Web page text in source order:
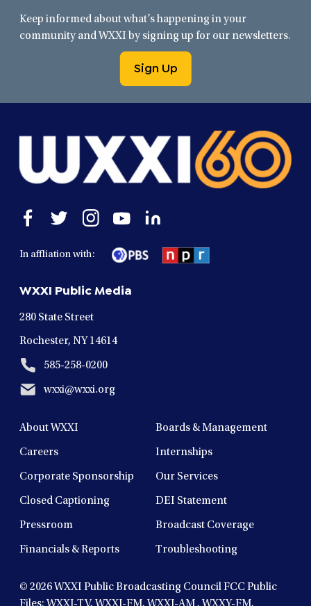
Keep informed about what’s happening in your
community and WXXI by signing up for our newsletters.
Sign Up
Open
facebook
a
window
Open
twitter
a
window
Open
instagram
a
window
Open
in
a
window
Open
In affliation with:
WXXI Public Media
280 State Street
Rochester, NY 14614
585-258-0200
wxxi@wxxi.org
About WXXI Boards & Management
Careers Internships
Corporate Sponsorship Our Services
Closed Captioning DEI Statement
Pressroom Broadcast Coverage
Financials & Reports Troubleshooting
© 2026WXXI Public Broadcasting Council FCC Public
Files: WXXI-TV, WXXI-FM, WXXI-AM , WXXY-FM,